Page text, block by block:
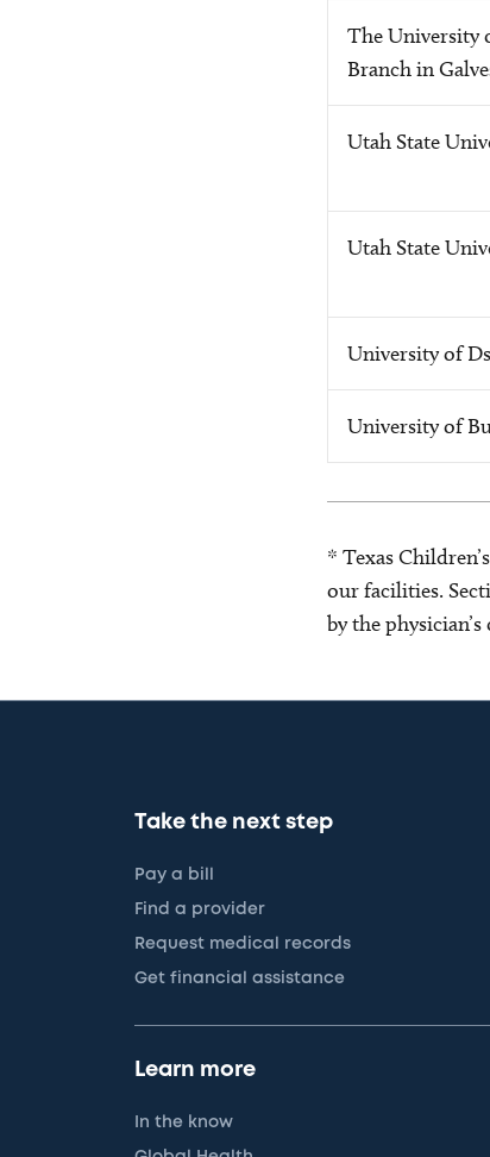
The University
Branch in
Utah State
Utah State
University of
University of
* Texas
our facilities.
by the
Take the next step
Pay a bill
Find a provider
Request medical records
Get financial assistance
Learn more
In the know